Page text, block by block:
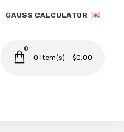
GAUSS CALCULATOR
0 item(s) - $0.00
0